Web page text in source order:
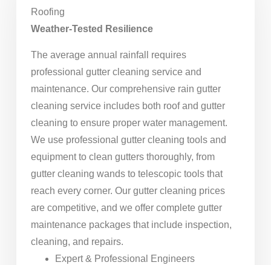
Roofing
Weather-Tested Resilience
The average annual rainfall requires
professional gutter cleaning service and
maintenance. Our comprehensive rain gutter
cleaning service includes both roof and gutter
cleaning to ensure proper water management.
We use professional gutter cleaning tools and
equipment to clean gutters thoroughly, from
gutter cleaning wands to telescopic tools that
reach every corner. Our gutter cleaning prices
are competitive, and we offer complete gutter
maintenance packages that include inspection,
cleaning, and repairs.
Expert & Professional Engineers